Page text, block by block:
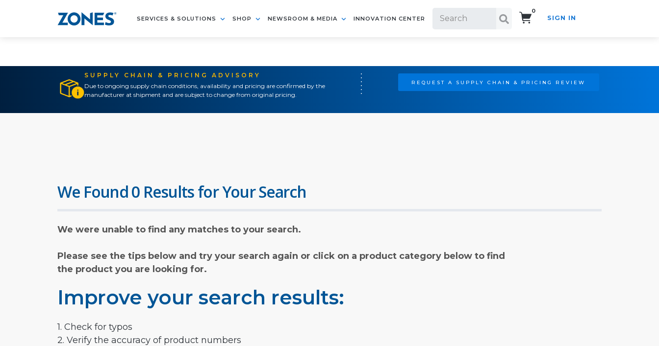
SERVICES & SOLUTIONS SHOP NEWSROOM & MEDIA INNOVATION CENTER
0
SIGN IN
SUPPLY CHAIN & PRICING ADVISORY
Due to ongoing supply chain conditions, availability and pricing are confirmed by the
manufacturer at shipment and are subject to change from original pricing.
REQUEST A SUPPLY CHAIN & PRICING REVIEW
We Found 0 Results for Your Search
We were unable to find any matches to your search.
Please see the tips below and try your search again or click on a product category below to find
the product you are looking for.
Improve your search results:
1. Check for typos
2. Verify the accuracy of product numbers